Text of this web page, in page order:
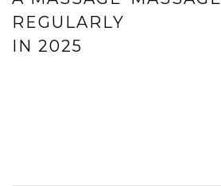
REGULARLY
IN 2025